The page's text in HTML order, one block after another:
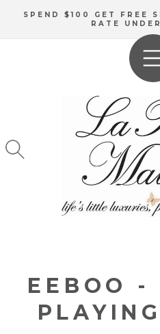
CONTENT
SPEND $100 GET FREE
RATE
EEBOO -